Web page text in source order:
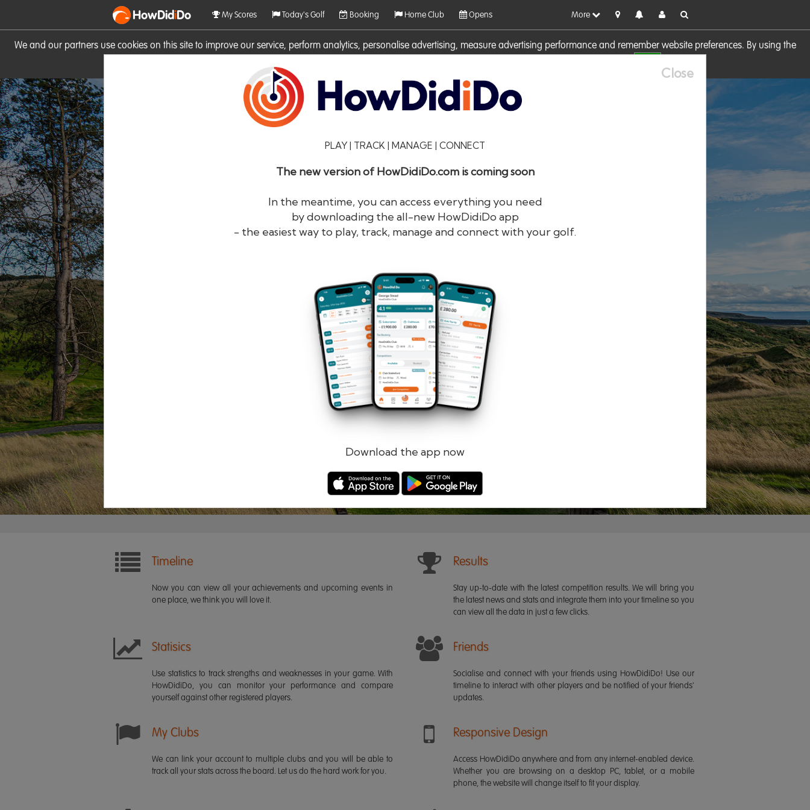
We and our partners use cookies on this site to improve our service, perform analytics, personalise advertising, measure advertising performance and remember website preferences. By using the
HowDidiDo My Scores Today's Golf Booking Home Club Opens More
Close
PLAY | TRACK | MANAGE | CONNECT
The new version of HowDidiDo.com is coming soon
In the meantime, you can access everything you need
by downloading the all-new HowDidiDo app
- the easiest way to play, track, manage and connect with your golf.
Download the app now
HowDidiDo®
Remember me Forgotten password?
Log in Register
Timeline
Now you can view all your achievements and upcoming events in
one place, we think you will love it.
Results
Stay up-to-date with the latest competition results. We will bring you
the latest news and stats and integrate them into your timeline so you
can view all the data in just a few clicks.
Statisics
Use statistics to track strengths and weaknesses in your game. With
HowDidiDo, you can monitor your performance and compare
yourself against other registered players.
Friends
Socialise and connect with your friends using HowDidiDo! Use our
timeline to interact with other players and be notified of your friends'
updates.
My Clubs
We can link your account to multiple clubs and you will be able to
track all your stats across the board. Let us do the hard work for you.
Responsive Design
Access HowDidiDo anywhere and from any internet-enabled device.
Whether you are browsing on a desktop PC, tablet, or a mobile
phone, the website will change itself to fit your display.